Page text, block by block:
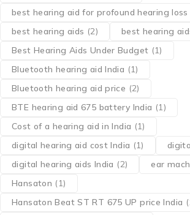
best hearing aid for profound hearing loss
best hearing aids (2) best hearing
Best Hearing Aids Under Budget (1)
Bluetooth hearing aid India (1)
Bluetooth hearing aid price (2)
BTE hearing aid 675 battery India (1)
Cost of a hearing aid in India (1)
digital hearing aid cost India (1)
digital hearing aids India (2) ear
Hansaton (1)
Hansaton Beat ST RT 675 UP price India